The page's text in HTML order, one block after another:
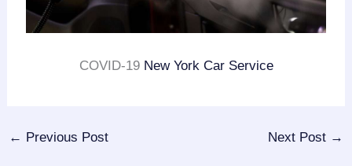
COVID-19 New York Car Service
← Previous Post Next Post →